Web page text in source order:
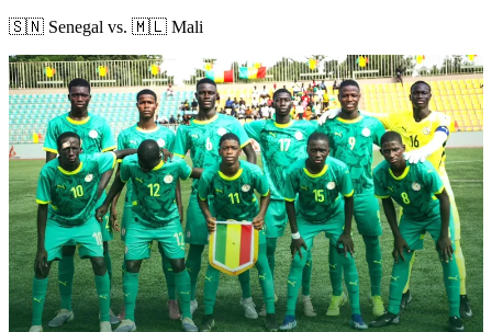
🇸🇳 Senegal vs. 🇲🇱 Mali